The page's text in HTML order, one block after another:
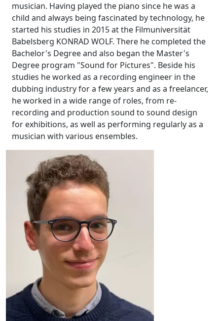
musician. Having played the piano since he was a
child and always being fascinated by technology, he
started his studies in 2015 at the Filmuniversität
Babelsberg KONRAD WOLF. There he completed the
Bachelor's Degree and also began the Master's
Degree program "Sound for Pictures". Beside his
studies he worked as a recording engineer in the
dubbing industry for a few years and as a freelancer,
he worked in a wide range of roles, from re-
recording and production sound to sound design
for exhibitions, as well as performing regularly as a
musician with various ensembles.